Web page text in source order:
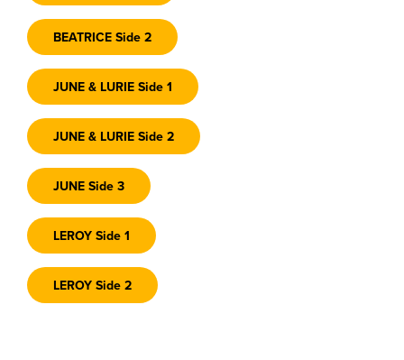
BEATRICE Side 2
JUNE & LURIE Side 1
JUNE & LURIE Side 2
JUNE Side 3
LEROY Side 1
LEROY Side 2